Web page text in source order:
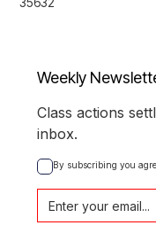
Weekly
Class actions
inbox.
By subscribing you